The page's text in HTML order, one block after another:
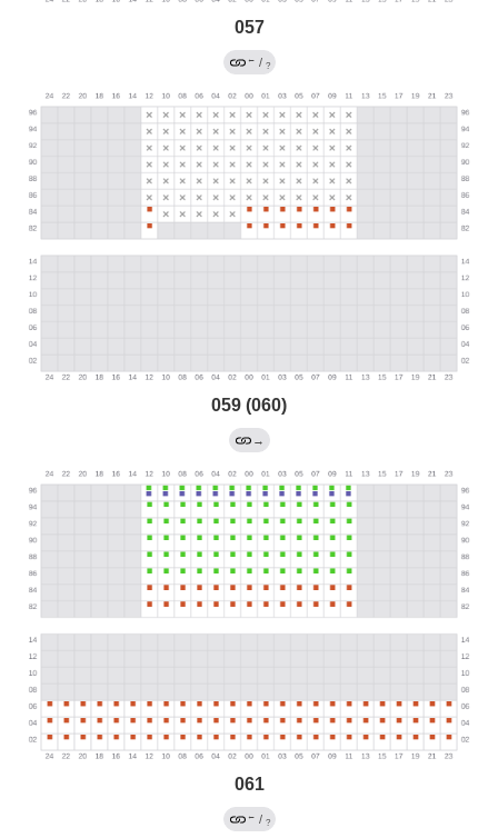
057
← / ?
059 (060)
→
061
← / ?